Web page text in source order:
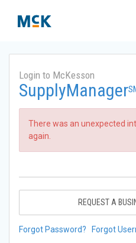
Login to McKesson
SupplyManager
There was an unexpected
again.
REQUEST A
Forgot Password? Forgot